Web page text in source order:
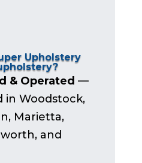
Upholstery
& Operated —
in Woodstock,
Marietta,
and